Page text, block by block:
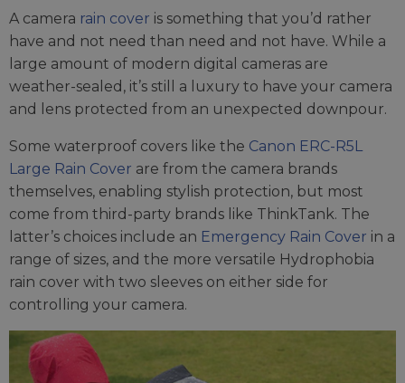
A camera rain cover is something that you’d rather
have and not need than need and not have. While a
large amount of modern digital cameras are
weather-sealed, it’s still a luxury to have your camera
and lens protected from an unexpected downpour.
Some waterproof covers like the Canon ERC-R5L
Large Rain Cover are from the camera brands
themselves, enabling stylish protection, but most
come from third-party brands like ThinkTank. The
latter’s choices include an Emergency Rain Cover in a
range of sizes, and the more versatile Hydrophobia
rain cover with two sleeves on either side for
controlling your camera.